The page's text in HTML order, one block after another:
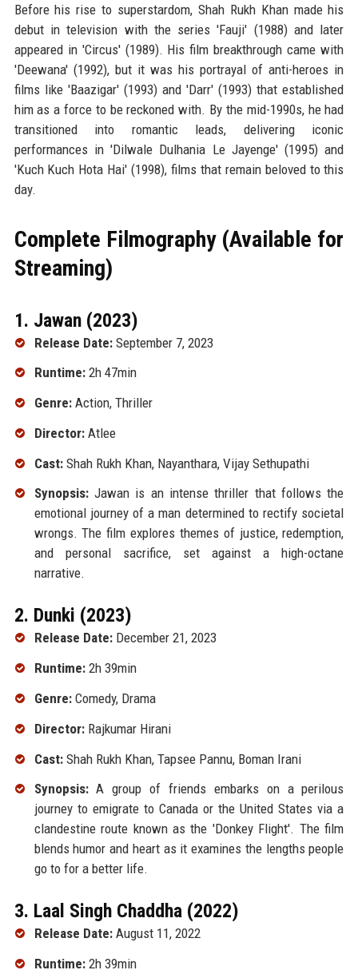
Before his rise to superstardom, Shah Rukh Khan made his
debut in television with the series 'Fauji' (1988) and later
appeared in 'Circus' (1989). His film breakthrough came with
'Deewana' (1992), but it was his portrayal of anti-heroes in
films like 'Baazigar' (1993) and 'Darr' (1993) that established
him as a force to be reckoned with. By the mid-1990s, he had
transitioned into romantic leads, delivering iconic
performances in 'Dilwale Dulhania Le Jayenge' (1995) and
'Kuch Kuch Hota Hai' (1998), films that remain beloved to this
day.
Complete Filmography (Available for
Streaming)
1. Jawan (2023)
Release Date:September 7, 2023
Runtime:2h 47min
Genre:Action, Thriller
Director:Atlee
Cast:Shah Rukh Khan, Nayanthara, Vijay Sethupathi
Synopsis:Jawan is an intense thriller that follows the
emotional journey of a man determined to rectify societal
wrongs. The film explores themes of justice, redemption,
and personal sacrifice, set against a high-octane
narrative.
2. Dunki (2023)
Release Date:December 21, 2023
Runtime:2h 39min
Genre:Comedy, Drama
Director:Rajkumar Hirani
Cast:Shah Rukh Khan, Tapsee Pannu, Boman Irani
Synopsis:A group of friends embarks on a perilous
journey to emigrate to Canada or the United States via a
clandestine route known as the 'Donkey Flight'. The film
blends humor and heart as it examines the lengths people
go to for a better life.
3. Laal Singh Chaddha (2022)
Release Date:August 11, 2022
Runtime:2h 39min